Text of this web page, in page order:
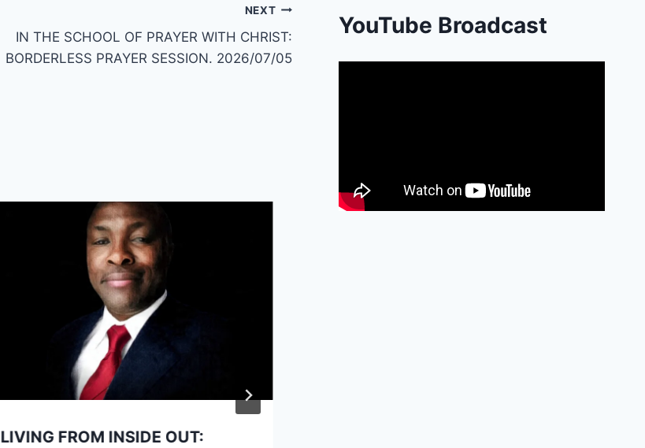
NEXT
IN THE SCHOOL OF PRAYER WITH CHRIST:
BORDERLESS PRAYER SESSION. 2026/07/05
LIVING FROM INSIDE OUT:
YouTube Broadcast